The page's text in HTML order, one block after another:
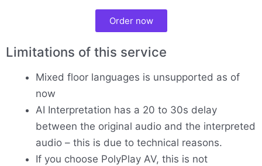
Order now
Limitations of this service
Mixed floor languages is unsupported as of
now
AI Interpretation has a 20 to 30s delay
between the original audio and the interpreted
audio – this is due to technical reasons.
If you choose PolyPlay AV, this is not